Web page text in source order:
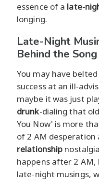
essence of a late-
longing.
Late-Night
Behind the Song
You may have
success at an ill-
maybe it was just
drunk-dialing that
You Now' is more
of 2 AM
relationship
happens after 2
late-night musings,